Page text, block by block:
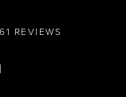
REVIEWS